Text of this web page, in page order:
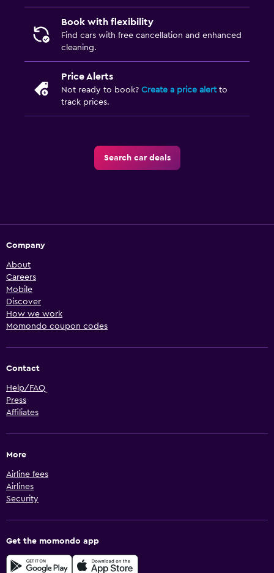
Book with flexibility
Find cars with free cancellation and enhanced
cleaning.
Price Alerts
Not ready to book? Create a price alertto
track prices.
Search car deals
Company
About
Careers
Mobile
Discover
How we work
Momondo coupon codes
Contact
Help/FAQ
Press
Affiliates
More
Airline fees
Airlines
Security
Get the momondo app